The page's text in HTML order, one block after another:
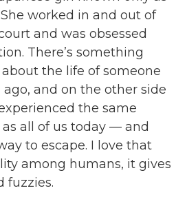
She worked in and out of
and was obsessed
There’s something
the life of someone
and on the other side
the same
all of us today — and
to escape. I love that
among humans, it gives
fuzzies.